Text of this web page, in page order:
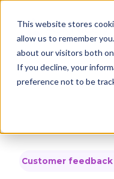
This website stores
allow us to remember
about our visitors both
If you decline, your
preference not to be
Customer feedback